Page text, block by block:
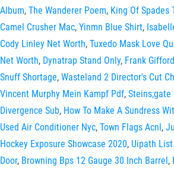
Album, The Wanderer Poem, King Of Spades
Camel Crusher Mac, Yinmn Blue Shirt,
Cody Linley Net Worth, Tuxedo Mask Love
Net Worth, Dynatrap Stand Only, Frank
Snuff Shortage, Wasteland 2 Director's Cut
Vincent Murphy Mein Kampf Pdf, Steins;gate
Divergence Sub, How To Make A Sundress
Used Air Conditioner Nyc, Town Flags Acnl,
Hockey Exposure Showcase 2020, Uipath
Door, Browning Bps 12 Gauge 30 Inch Barrel,